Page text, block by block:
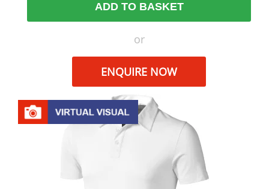
ADD TO BASKET
or
ENQUIRE NOW